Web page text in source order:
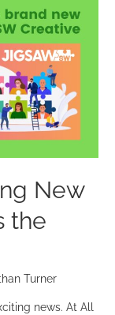
New
the
Turner
news. At All